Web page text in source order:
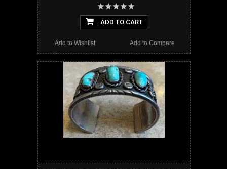
ADD TO CART
Add to Compare
Add to Wishlist